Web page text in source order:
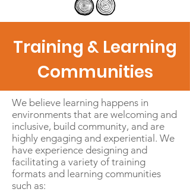
Training & Learning
Communities
We believe learning happens in
environments that are welcoming and
inclusive, build community, and are
highly engaging and experiential. We
have experience designing and
facilitating a variety of training
formats and learning communities
such as: